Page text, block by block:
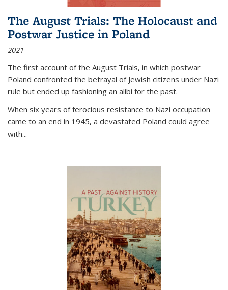
The August Trials: The Holocaust and
Postwar Justice in Poland
2021
The first account of the August Trials, in which postwar
Poland confronted the betrayal of Jewish citizens under Nazi
rule but ended up fashioning an alibi for the past.
When six years of ferocious resistance to Nazi occupation
came to an end in 1945, a devastated Poland could agree
with...